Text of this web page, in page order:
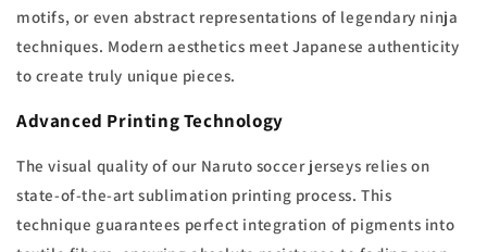
motifs, or even abstract representations of legendary ninja
techniques. Modern aesthetics meet Japanese authenticity
to create truly unique pieces.
Advanced Printing Technology
The visual quality of our Naruto soccer jerseys relies on
state-of-the-art sublimation printing process. This
technique guarantees perfect integration of pigments into